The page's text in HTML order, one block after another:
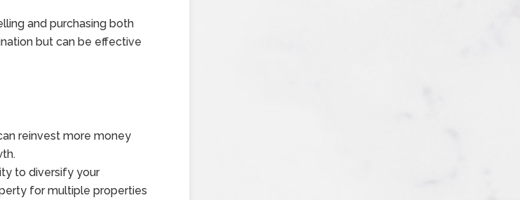
and purchasing both
but can be effective
reinvest more money
to diversify your
for multiple properties